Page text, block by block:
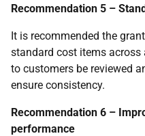
Recommendation 5 –
It is recommended the
standard cost items
to customers be reviewed
ensure consistency.
Recommendation 6 –
performance